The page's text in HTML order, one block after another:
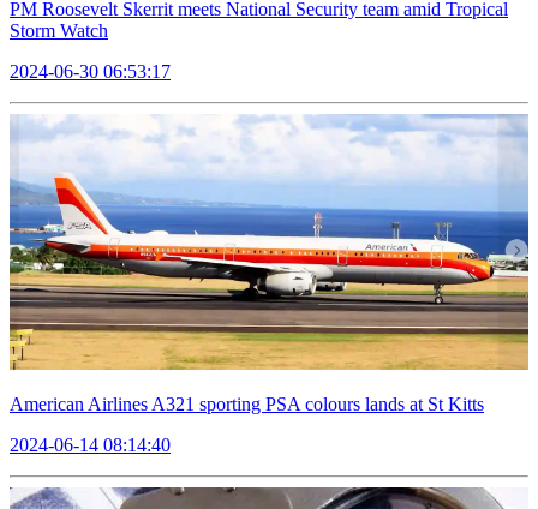
PM Roosevelt Skerrit meets National Security team amid Tropical
Storm Watch
2024-06-30 06:53:17
American Airlines A321 sporting PSA colours lands at St Kitts
2024-06-14 08:14:40